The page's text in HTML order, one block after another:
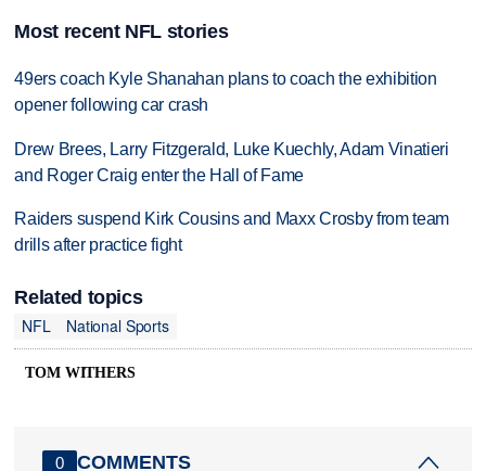
Most recent NFL stories
49ers coach Kyle Shanahan plans to coach the exhibition
opener following car crash
Drew Brees, Larry Fitzgerald, Luke Kuechly, Adam Vinatieri
and Roger Craig enter the Hall of Fame
Raiders suspend Kirk Cousins and Maxx Crosby from team
drills after practice fight
Related topics
NFL
National Sports
TOM WITHERS
0 COMMENTS